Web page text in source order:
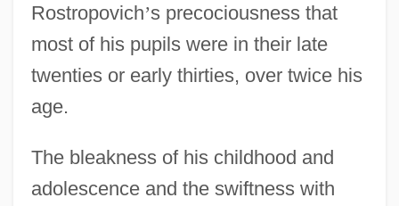
Rostropovich’s precociousness that
most of his pupils were in their late
twenties or early thirties, over twice his
age.
The bleakness of his childhood and
adolescence and the swiftness with